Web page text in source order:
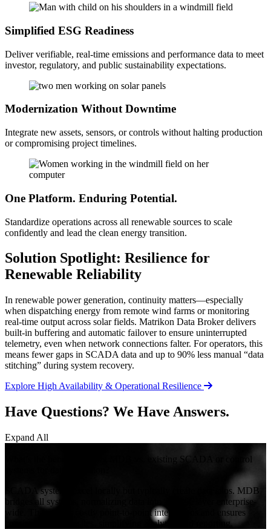
Simplified ESG Readiness
Deliver verifiable, real-time emissions and performance data to meet
investor, regulatory, and public sustainability expectations.
Modernization Without Downtime
Integrate new assets, sensors, or controls without halting production
or compromising project timelines.
One Platform. Enduring Potential.
Standardize operations across all renewable sources to scale
confidently and lead the clean energy transition.
Solution Spotlight: Resilience for
Renewable Reliability
In renewable power generation, continuity matters—especially
when dispatching energy from remote wind farms or monitoring
real-time output across solar fields. Matrikon Data Broker delivers
built-in buffering and automatic failover to ensure uninterrupted
telemetry, even when network connections falter. For operators, this
means fewer gaps in SCADA data and up to 90% less manual “data
stitching” during system recovery.
Explore High Availability & Operational Resilience
Have Questions? We Have Answers.
Expand All
What’s the benefit of using MDB vs. existing SCADA or control
SCADA systems excel locally but typically create data silos. MDB
bridges all systems, normalizing data into a single layer enterprise-
wide. This avoids costly point-to-point integrations and ensures
consistency across sites, simplifying analytics and reporting.